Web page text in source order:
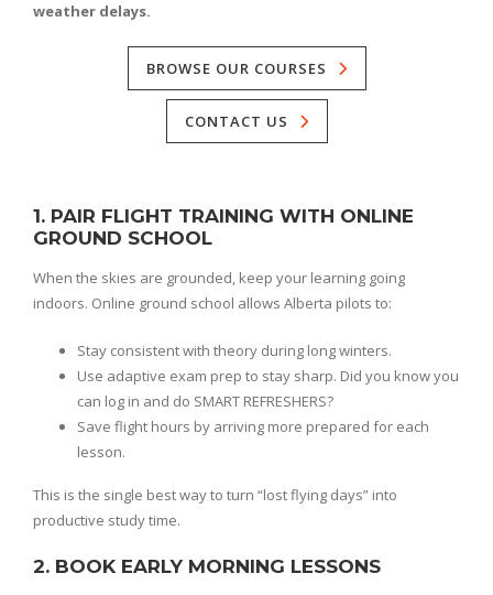
weather delays.
BROWSE OUR COURSES
CONTACT US
1. PAIR FLIGHT TRAINING WITH ONLINE
GROUND SCHOOL
When the skies are grounded, keep your learning going
indoors. Online ground school allows Alberta pilots to:
Stay consistent with theory during long winters.
Use adaptive exam prep to stay sharp. Did you know you
can log in and do SMART REFRESHERS?
Save flight hours by arriving more prepared for each
lesson.
This is the single best way to turn “lost flying days” into
productive study time.
2. BOOK EARLY MORNING LESSONS